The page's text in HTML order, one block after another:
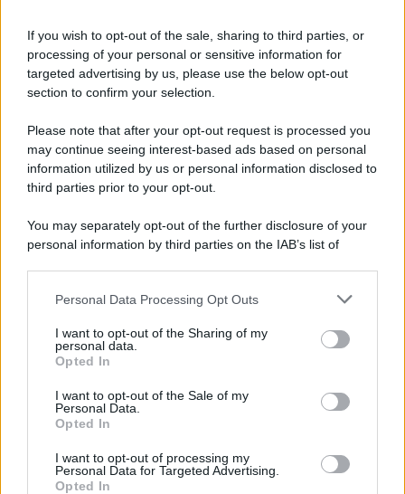
If you wish to opt-out of the sale, sharing to third parties, or
processing of your personal or sensitive information for
targeted advertising by us, please use the below opt-out
section to confirm your selection.
Please note that after your opt-out request is processed you
may continue seeing interest-based ads based on personal
information utilized by us or personal information disclosed to
third parties prior to your opt-out.
You may separately opt-out of the further disclosure of your
personal information by third parties on the IAB’s list of
This information may also be disclosed by us to third parties
disclose it to other third parties.
Please note that this website/app uses one or more Google
services and may gather and store information including but
not limited to your visit or usage behaviour. You may click to
grant or deny consent to Google and its third-party tags to
consent section.
Personal Data Processing Opt Outs
I want to opt-out of the Sharing of my
personal data.
Opted In
I want to opt-out of the Sale of my
Personal Data.
Opted In
I want to opt-out of processing my
Personal Data for Targeted Advertising.
Opted In